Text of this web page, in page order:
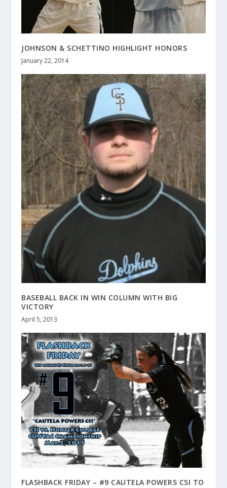
JOHNSON & SCHETTINO HIGHLIGHT HONORS
January 22, 2014
BASEBALL BACK IN WIN COLUMN WITH BIG
VICTORY
April 5, 2013
FLASHBACK FRIDAY – #9 CAUTELA POWERS CSI TO